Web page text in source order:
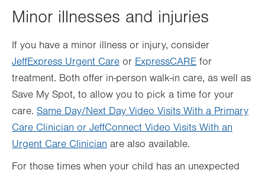
Minor illnesses and injuries
If you have a minor illness or injury, consider
JeffExpress Urgent Care or ExpressCARE for
treatment. Both offer in-person walk-in care, as well as
Save My Spot, to allow you to pick a time for your
care. Same Day/Next Day Video Visits With a Primary
Care Clinician or JeffConnect Video Visits With an
Urgent Care Clinician are also available.
For those times when your child has an unexpected